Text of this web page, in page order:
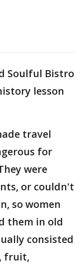
Soulful Bistro
lesson
travel
for
were
or couldn't
so women
them in old
consisted
fruit,